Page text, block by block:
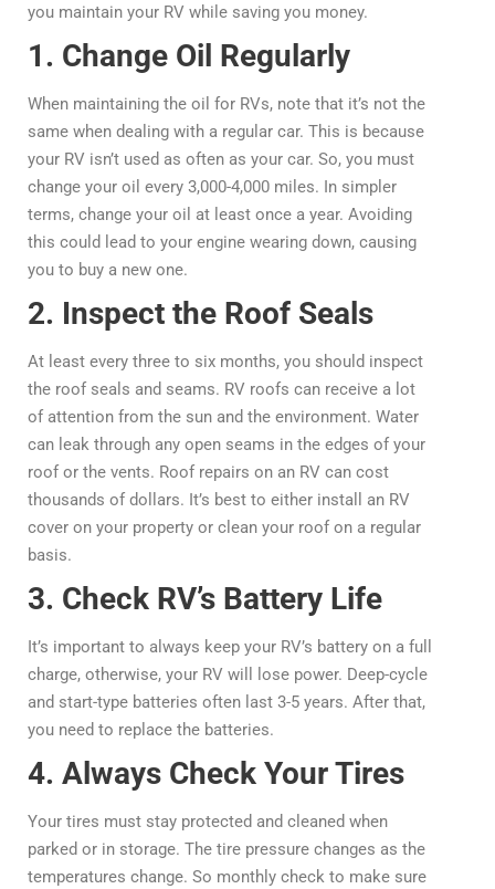
you maintain your RV while saving you money.
1. Change Oil Regularly
When maintaining the oil for RVs, note that it’s not the
same when dealing with a regular car. This is because
your RV isn’t used as often as your car. So, you must
change your oil every 3,000-4,000 miles. In simpler
terms, change your oil at least once a year. Avoiding
this could lead to your engine wearing down, causing
you to buy a new one.
2. Inspect the Roof Seals
At least every three to six months, you should inspect
the roof seals and seams. RV roofs can receive a lot
of attention from the sun and the environment. Water
can leak through any open seams in the edges of your
roof or the vents. Roof repairs on an RV can cost
thousands of dollars. It’s best to either install an RV
cover on your property or clean your roof on a regular
basis.
3. Check RV’s Battery Life
It’s important to always keep your RV’s battery on a full
charge, otherwise, your RV will lose power. Deep-cycle
and start-type batteries often last 3-5 years. After that,
you need to replace the batteries.
4. Always Check Your Tires
Your tires must stay protected and cleaned when
parked or in storage. The tire pressure changes as the
temperatures change. So monthly check to make sure